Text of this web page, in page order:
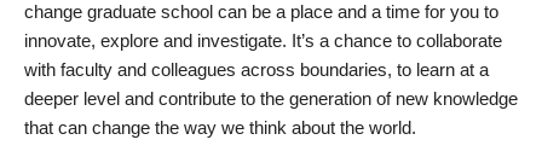
change graduate school can be a place and a time for you to
innovate, explore and investigate. It’s a chance to collaborate
with faculty and colleagues across boundaries, to learn at a
deeper level and contribute to the generation of new knowledge
that can change the way we think about the world.